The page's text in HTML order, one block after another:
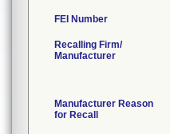
FEI Number
Recalling Firm/
Manufacturer
Manufacturer Reason
for Recall